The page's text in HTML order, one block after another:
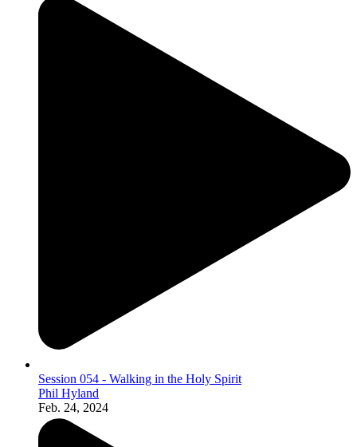
Session 054 - Walking in the Holy Spirit
Phil Hyland
Feb. 24, 2024